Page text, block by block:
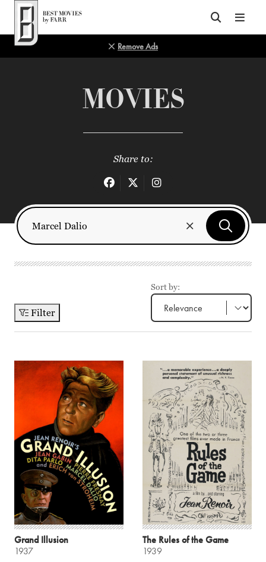
Top of Page
Remove Ads
MOVIES
Share to:
Filter
Sort by:
Grand Illusion
1937
The Rules of the Game
1939